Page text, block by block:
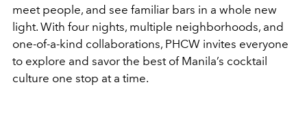
meet people, and see familiar bars in a whole new
light. With four nights, multiple neighborhoods, and
one-of-a-kind collaborations, PHCW invites everyone
to explore and savor the best of Manila’s cocktail
culture one stop at a time.